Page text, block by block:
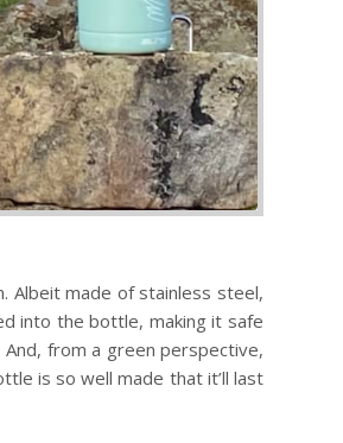
Albeit made of stainless steel,
into the bottle, making it safe
from a green perspective,
is so well made that it’ll last